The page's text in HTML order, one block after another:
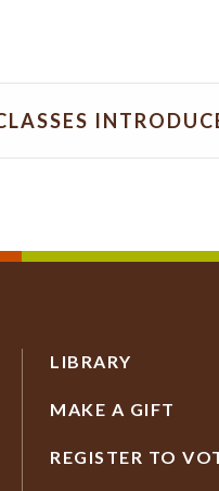
LIBRARY
MAKE A GIFT
REGISTER TO